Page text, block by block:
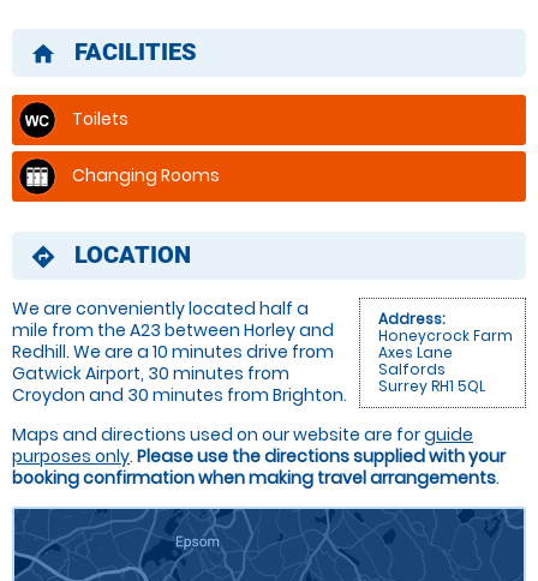
home FACILITIES
Toilets
Changing Rooms
directions LOCATION
Address:
Honeycrock Farm
Axes Lane
Salfords
Surrey RH1 5QL
We are conveniently located half a
mile from the A23 between Horley and
Redhill. We are a 10 minutes drive from
Gatwick Airport, 30 minutes from
Croydon and 30 minutes from Brighton.
Maps and directions used on our website are forguide
purposes only. Please use the directions supplied with your
booking confirmation when making travel arrangements.